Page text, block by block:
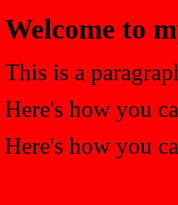
Welcome to
This is a
Here's how you
Here's how you